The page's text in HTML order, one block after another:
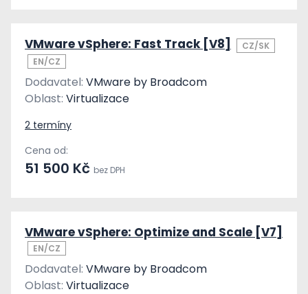
VMware vSphere: Fast Track [V8]
CZ/SK
EN/CZ
Dodavatel: VMware by Broadcom
Oblast: Virtualizace
2 termíny
Cena od:
51 500 Kč bez DPH
VMware vSphere: Optimize and Scale [V7]
EN/CZ
Dodavatel: VMware by Broadcom
Oblast: Virtualizace